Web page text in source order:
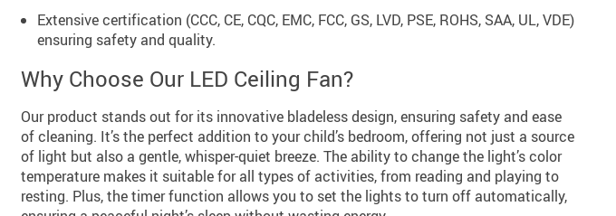
Extensive certification (CCC, CE, CQC, EMC, FCC, GS, LVD, PSE, ROHS, SAA, UL, VDE)
ensuring safety and quality.
Why Choose Our LED Ceiling Fan?
Our product stands out for its innovative bladeless design, ensuring safety and ease
of cleaning. It’s the perfect addition to your child’s bedroom, offering not just a source
of light but also a gentle, whisper-quiet breeze. The ability to change the light’s color
temperature makes it suitable for all types of activities, from reading and playing to
resting. Plus, the timer function allows you to set the lights to turn off automatically,